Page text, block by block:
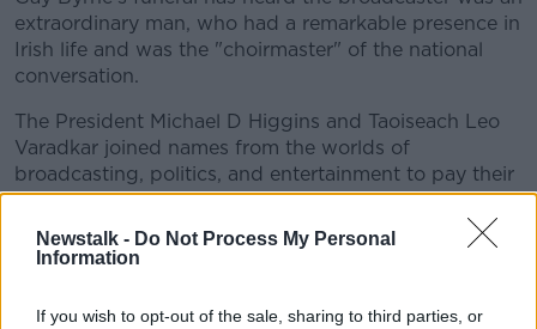
Newstalk - Do Not Process My Personal
Information
If you wish to opt-out of the sale, sharing to third parties, or
extraordinary man, who had a remarkable presence in
Irish life and was the "choirmaster" of the national
conversation.
The President Michael D Higgins and Taoiseach Leo
Varadkar joined names from the worlds of
broadcasting, politics, and entertainment to pay their
respects to his wife Kathleen and their family at St
Mary's Pro Cathedral in Dublin.
Former Presidents Mary Robinson and Mary